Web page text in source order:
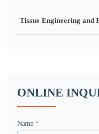
Tissue Engineering and
ONLINE
Name *